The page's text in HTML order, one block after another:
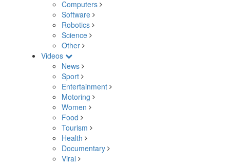
Computers
Software
Robotics
Science
Other
Videos
News
Sport
Entertainment
Motoring
Women
Food
Tourism
Health
Documentary
Viral